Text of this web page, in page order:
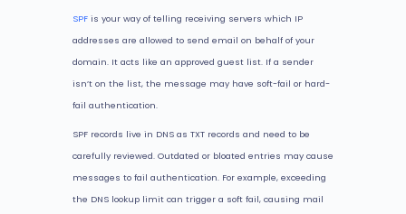
SPF is your way of telling receiving servers which IP
addresses are allowed to send email on behalf of your
domain. It acts like an approved guest list. If a sender
isn’t on the list, the message may have soft-fail or hard-
fail authentication.
SPF records live in DNS as TXT records and need to be
carefully reviewed. Outdated or bloated entries may cause
messages to fail authentication. For example, exceeding
the DNS lookup limit can trigger a soft fail, causing mail